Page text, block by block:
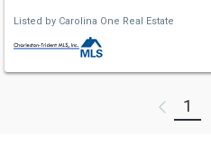
Listed by Carolina One Real Estate
1